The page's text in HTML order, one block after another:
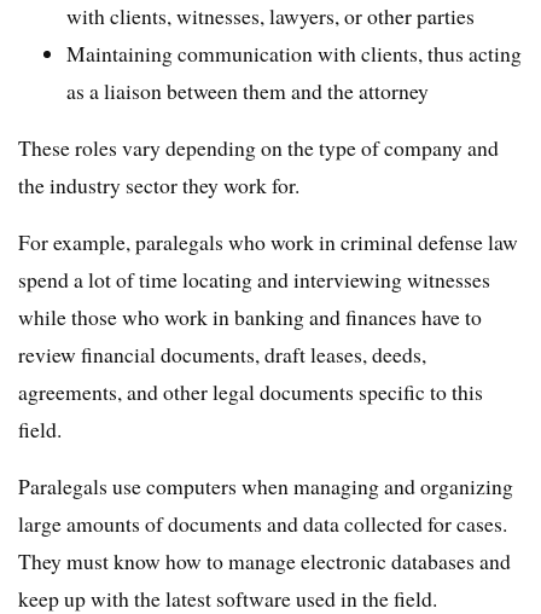
with clients, witnesses, lawyers, or other parties
Maintaining communication with clients, thus acting
as a liaison between them and the attorney
These roles vary depending on the type of company and
the industry sector they work for.
For example, paralegals who work in criminal defense law
spend a lot of time locating and interviewing witnesses
while those who work in banking and finances have to
review financial documents, draft leases, deeds,
agreements, and other legal documents specific to this
field.
Paralegals use computers when managing and organizing
large amounts of documents and data collected for cases.
They must know how to manage electronic databases and
keep up with the latest software used in the field.